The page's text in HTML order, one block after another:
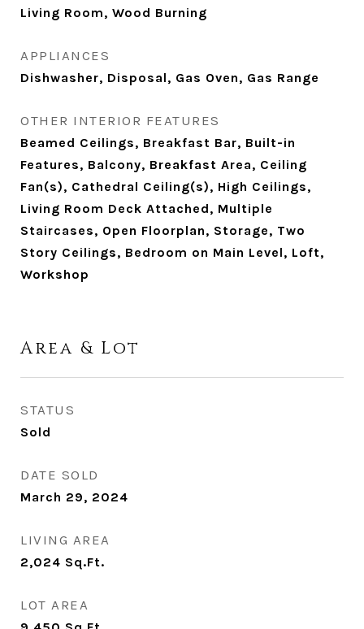
Living Room, Wood Burning
APPLIANCES
Dishwasher, Disposal, Gas Oven, Gas Range
OTHER INTERIOR FEATURES
Beamed Ceilings, Breakfast Bar, Built-in
Features, Balcony, Breakfast Area, Ceiling
Fan(s), Cathedral Ceiling(s), High Ceilings,
Living Room Deck Attached, Multiple
Staircases, Open Floorplan, Storage, Two
Story Ceilings, Bedroom on Main Level, Loft,
Workshop
Area & Lot
STATUS
Sold
DATE SOLD
March 29, 2024
LIVING AREA
2,024 Sq.Ft.
LOT AREA